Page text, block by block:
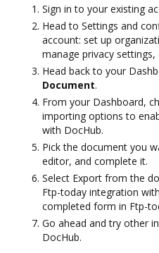
Sign in to your existing
Head to Settings and
account: set up
manage privacy settings,
Head back to your
Document.
From your Dashboard,
importing options to
with DocHub.
Pick the document you
editor, and complete it.
Select Export from the
Ftp-today integration
completed form in Ftp-
Go ahead and try other
DocHub.